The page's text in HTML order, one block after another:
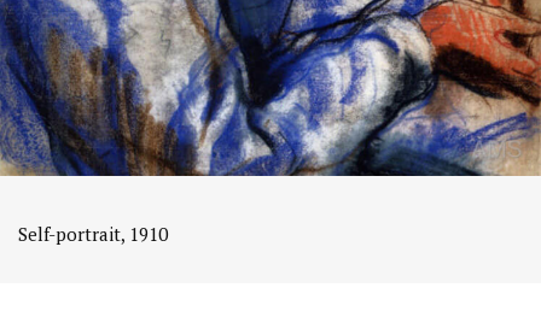
Self-portrait, 1910